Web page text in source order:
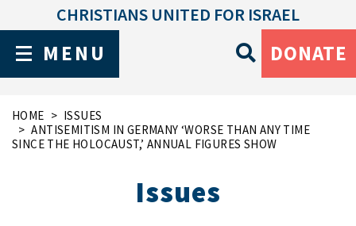
MENU
CHRISTIANS UNITED FOR ISRAEL
DONATE
HOME
ISSUES
ANTISEMITISM IN GERMANY ‘WORSE THAN ANY TIME
SINCE THE HOLOCAUST,’ ANNUAL FIGURES SHOW
Issues